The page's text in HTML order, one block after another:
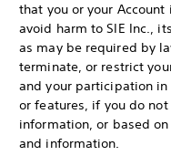
that you or your
avoid harm to SIE Inc.,
as may be required by
terminate, or restrict
and your participation
or features, if you do
information, or based
and information.